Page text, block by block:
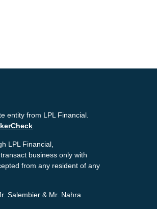
entity from LPL Financial.
LPL Financial,
business only with
from any resident of any
Salembier & Mr. Nahra